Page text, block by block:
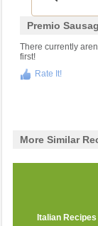
Premio
There currently
first!
Rate It!
More Similar
Italian Recipes